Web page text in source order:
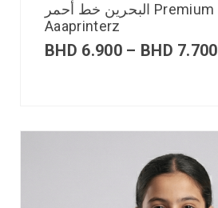
البحرين خط أحمر Premium T-Shirt |
Aaaprinterz
BHD 6.900 – BHD 7.700